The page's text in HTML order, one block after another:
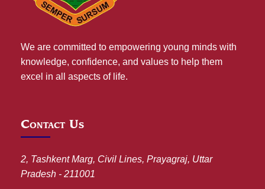
We are committed to empowering young minds with
knowledge, confidence, and values to help them
excel in all aspects of life.
Contact Us
2, Tashkent Marg, Civil Lines, Prayagraj, Uttar
Pradesh - 211001